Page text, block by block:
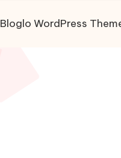
Bloglo WordPress